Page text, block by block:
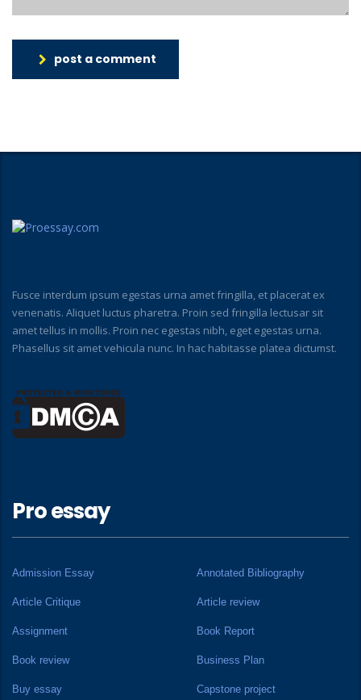
post a comment
Fusce interdum ipsum egestas urna amet fringilla, et placerat ex
venenatis. Aliquet luctus pharetra. Proin sed fringilla lectusar sit
amet tellus in mollis. Proin nec egestas nibh, eget egestas urna.
Phasellus sit amet vehicula nunc. In hac habitasse platea dictumst.
Pro essay
Admission Essay Annotated Bibliography
Article Critique Article review
Assignment Book Report
Book review Business Plan
Buy essay Capstone project